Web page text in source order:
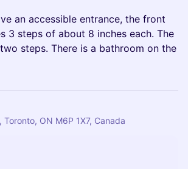
an accessible entrance, the front
3 steps of about 8 inches each. The
steps. There is a bathroom on the
Toronto, ON M6P 1X7, Canada